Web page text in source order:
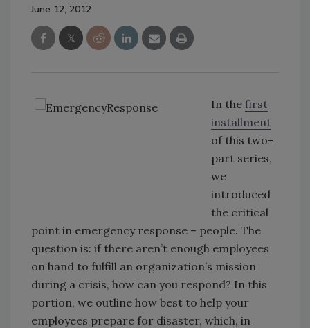
June 12, 2012
In the first
installment
of this two-
part series,
we
introduced
the critical
point in emergency response – people. The
question is: if there aren’t enough employees
on hand to fulfill an organization’s mission
during a crisis, how can you respond? In this
portion, we outline how best to help your
employees prepare for disaster, which, in